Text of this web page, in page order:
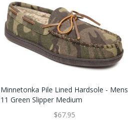
Minnetonka Pile Lined Hardsole - Mens
11 Green Slipper Medium
$67.95